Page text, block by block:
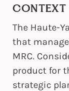
CONTEXT
The Haute-
that
MRC.
product for
strategic